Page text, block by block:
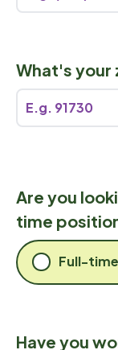
What's your
Are you
time
Full-time
Have you